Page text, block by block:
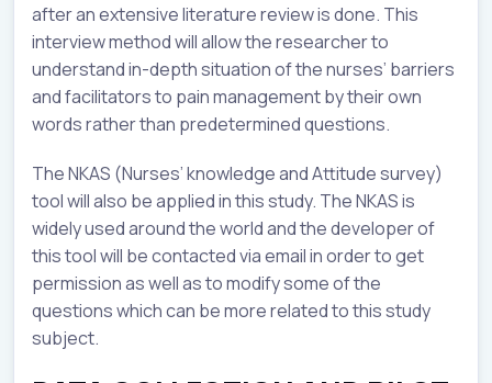
after an extensive literature review is done. This
interview method will allow the researcher to
understand in-depth situation of the nurses’ barriers
and facilitators to pain management by their own
words rather than predetermined questions.
The NKAS (Nurses’ knowledge and Attitude survey)
tool will also be applied in this study. The NKAS is
widely used around the world and the developer of
this tool will be contacted via email in order to get
permission as well as to modify some of the
questions which can be more related to this study
subject.